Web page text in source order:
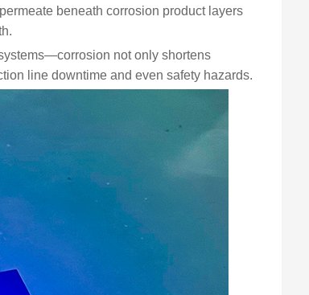
beneath corrosion product layers
not only shortens
line downtime and even safety hazards.